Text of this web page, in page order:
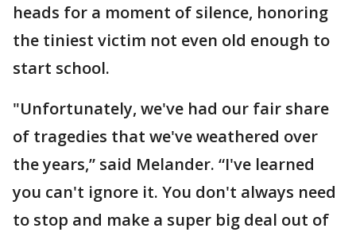
heads for a moment of silence, honoring
the tiniest victim not even old enough to
start school.
"Unfortunately, we've had our fair share
of tragedies that we've weathered over
the years,” said Melander. “I've learned
you can't ignore it. You don't always need
to stop and make a super big deal out of